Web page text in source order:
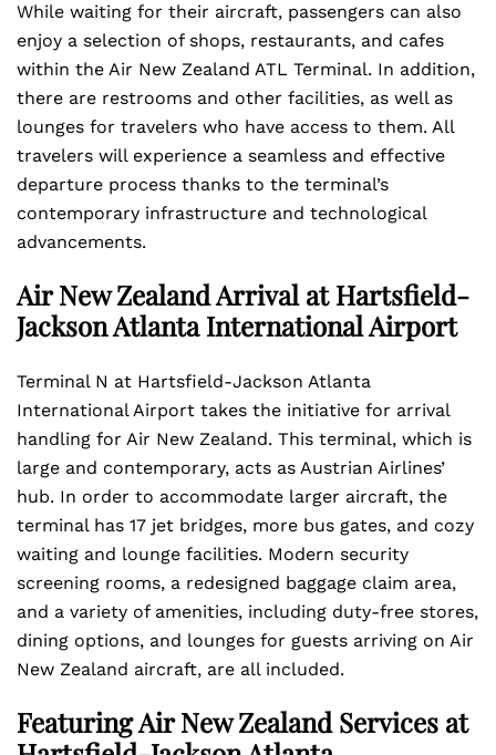
While waiting for their aircraft, passengers can also
enjoy a selection of shops, restaurants, and cafes
within the Air New Zealand ATL Terminal. In addition,
there are restrooms and other facilities, as well as
lounges for travelers who have access to them. All
travelers will experience a seamless and effective
departure process thanks to the terminal’s
contemporary infrastructure and technological
advancements.
Air New Zealand Arrival at Hartsfield-
Jackson Atlanta International Airport
Terminal N at Hartsfield-Jackson Atlanta
International Airport takes the initiative for arrival
handling for Air New Zealand. This terminal, which is
large and contemporary, acts as Austrian Airlines’
hub. In order to accommodate larger aircraft, the
terminal has 17 jet bridges, more bus gates, and cozy
waiting and lounge facilities. Modern security
screening rooms, a redesigned baggage claim area,
and a variety of amenities, including duty-free stores,
dining options, and lounges for guests arriving on Air
New Zealand aircraft, are all included.
Featuring Air New Zealand Services at